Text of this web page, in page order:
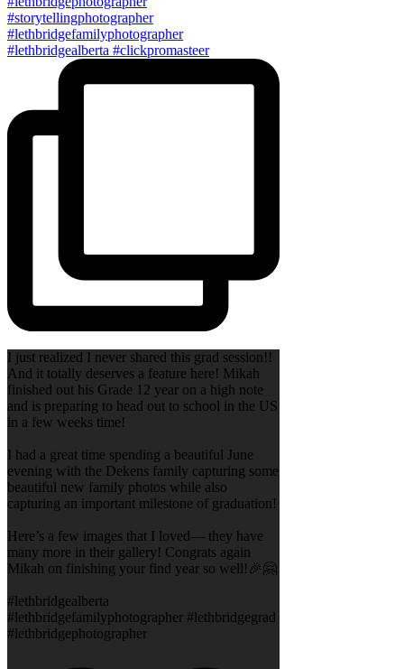
I just realized I never shared this grad session!!
And it totally deserves a feature here! Mikah
finished out his Grade 12 year on a high note
and is preparing to head out to school in the US
in a few weeks time!
I had a great time spending a beautiful June
evening with the Dekens family capturing some
beautiful new family photos while also
capturing an important milestone of graduation!
Here’s a few images that I loved— they have
many more in their gallery! Congrats again
Mikah on finishing your find year so well!🎉🤗
#lethbridgealberta
#lethbridgefamilyphotographer #lethbridgegrad
#lethbridgephotographer